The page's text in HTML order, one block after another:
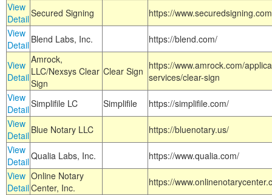
View
DetailSecured Signing
https://
View
Detail Blend Labs, Inc. https://blend.com/
View
Detail
Amrock,
LLC/Nexsys Clear
Sign
Clear Sign https://www.amrock.com/
services/clear-sign
View
DetailSimplifile LC Simplifile
https://simplifile.com/
View
Detail Blue Notary LLC
https://bluenotary.us/
View
DetailQualia Labs, Inc.
https://www.qualia.com/
View
Detail
Online Notary
Center, Inc.
https://